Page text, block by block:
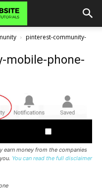
pinterest-community-
mobile-phone-
money from the companies
You can read the full disclaimer